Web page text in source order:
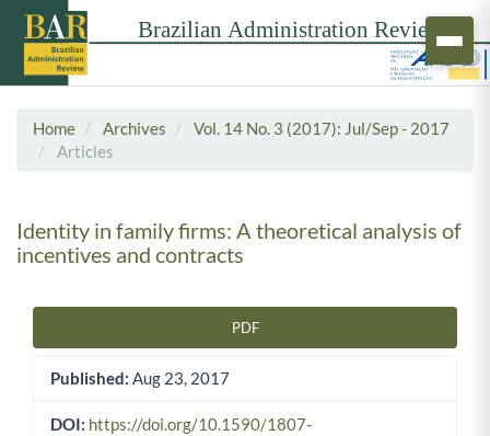
Home Archives
Vol. 14 No. 3 (2017): Jul/Sep - 2017
Articles
Identity in family firms: A theoretical analysis of
incentives and contracts
PDF
Published: Aug 23, 2017
DOI: https://doi.org/10.1590/1807-